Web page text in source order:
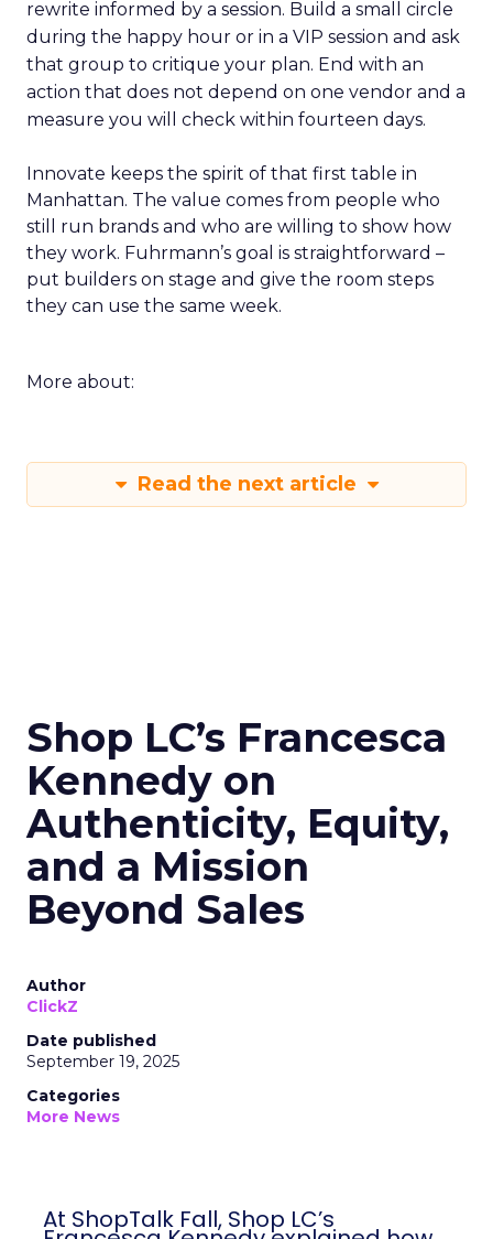
rewrite informed by a session. Build a small circle
during the happy hour or in a VIP session and ask
that group to critique your plan. End with an
action that does not depend on one vendor and a
measure you will check within fourteen days.
Innovate keeps the spirit of that first table in
Manhattan. The value comes from people who
still run brands and who are willing to show how
they work. Fuhrmann’s goal is straightforward –
put builders on stage and give the room steps
they can use the same week.
More about:
Read the next article
Shop LC’s Francesca
Kennedy on
Authenticity, Equity,
and a Mission
Beyond Sales
Author
ClickZ
Date published
September 19, 2025
Categories
More News
At ShopTalk Fall, Shop LC’s